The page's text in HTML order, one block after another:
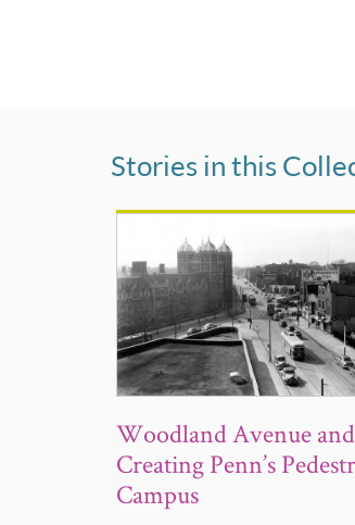
Stories in this
Woodland Avenue and
Creating Penn’s
Campus